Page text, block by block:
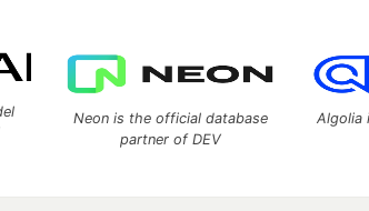
Neon is the official database
partner of DEV
Algolia